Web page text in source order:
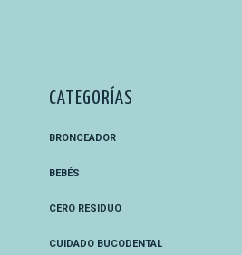
CATEGORÍAS
BRONCEADOR
BEBÉS
CERO RESIDUO
CUIDADO BUCODENTAL